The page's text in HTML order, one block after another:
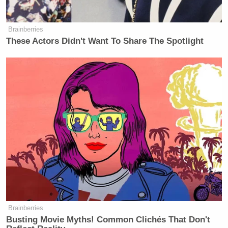
Brainberries
These Actors Didn't Want To Share The Spotlight
Brainberries
Busting Movie Myths! Common Clichés That Don't